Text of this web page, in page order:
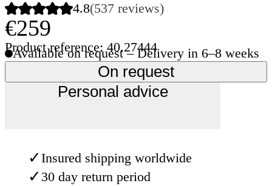
4.8(537 reviews)
€259
Product reference: 40.27444
Available on request – Delivery in 6–8 weeks
On request
Personal advice
✓Insured shipping worldwide
✓ 30 day return period